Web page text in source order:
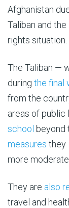
Afghanistan
Taliban and
rights situation.
The Taliban —
during the final
from the
areas of public
school beyond
measures they
more moderate
They are also
travel and